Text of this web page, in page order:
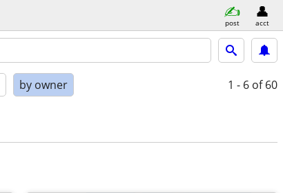
post acct
by owner 1 - 6 of 60